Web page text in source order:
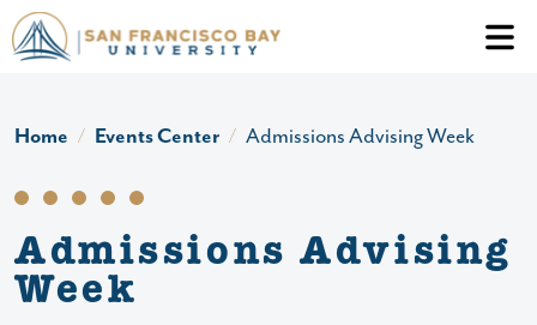
Skip to main content
Header
Home Events Center Admissions Advising Week
Admissions Advising
Week